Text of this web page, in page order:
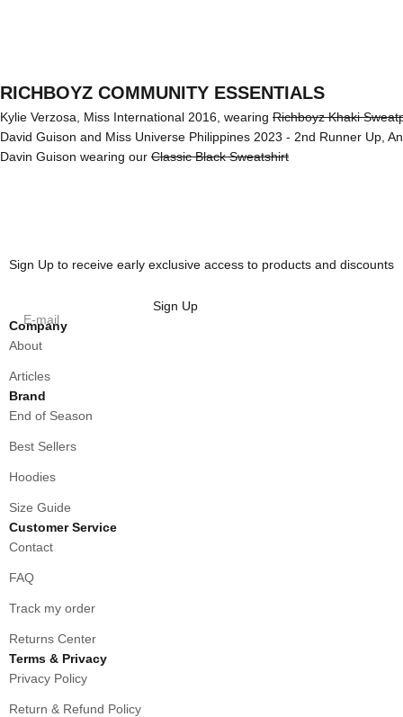
RICHBOYZ COMMUNITY ESSENTIALS
Kylie Verzosa, Miss International 2016, wearing Richboyz Khaki
David Guison and Miss Universe Philippines 2023 - 2nd Runner Up,
Davin Guison wearing our Classic Black Sweatshirt
Sign Up to receive early exclusive access to products and discounts
E-mail
Sign Up
Company
About
Articles
Brand
End of Season
Best Sellers
Hoodies
Size Guide
Customer Service
Contact
FAQ
Track my order
Returns Center
Terms & Privacy
Privacy Policy
Return & Refund Policy